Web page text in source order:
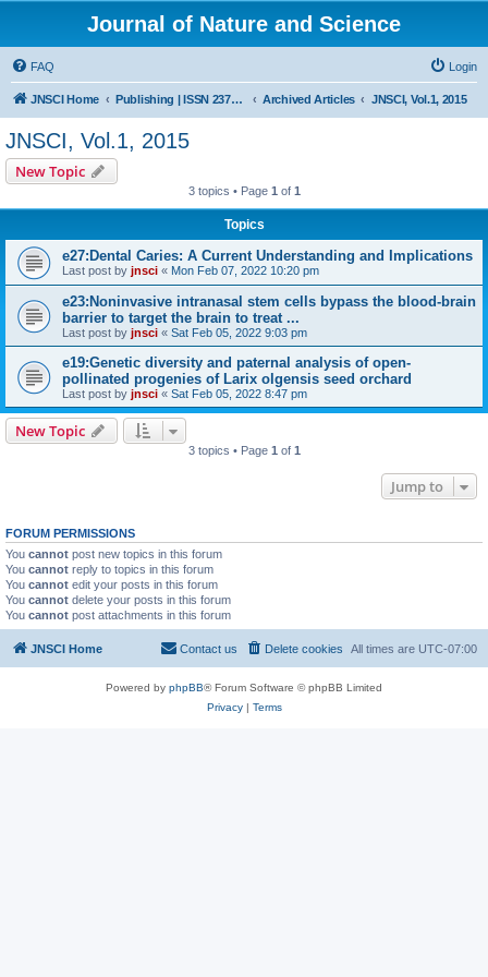
Journal of Nature and Science
FAQ Login
JNSCI Home Publishing | ISSN 2377-2700 Archived Articles JNSCI, Vol.1, 2015
JNSCI, Vol.1, 2015
New Topic
3 topics • Page 1 of 1
Topics
e27:Dental Caries: A Current Understanding and Implications
Last post by jnsci « Mon Feb 07, 2022 10:20 pm
e23:Noninvasive intranasal stem cells bypass the blood-brain
barrier to target the brain to treat ...
Last post by jnsci « Sat Feb 05, 2022 9:03 pm
e19:Genetic diversity and paternal analysis of open-
pollinated progenies of Larix olgensis seed orchard
Last post by jnsci « Sat Feb 05, 2022 8:47 pm
New Topic
3 topics • Page 1 of 1
Jump to
FORUM PERMISSIONS
You cannot post new topics in this forum
You cannot reply to topics in this forum
You cannot edit your posts in this forum
You cannot delete your posts in this forum
You cannot post attachments in this forum
JNSCI Home All times are UTC-07:00
Delete cookies
Contact us
Powered by phpBB® Forum Software © phpBB Limited
Privacy| Terms